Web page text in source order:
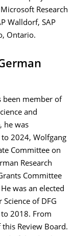
Research
Walldorf, SAP
Ontario.
been member of
and
he was
2024, Wolfgang
Committee on
Research
Committee
was an elected
of DFG
2018. From
Review Board.